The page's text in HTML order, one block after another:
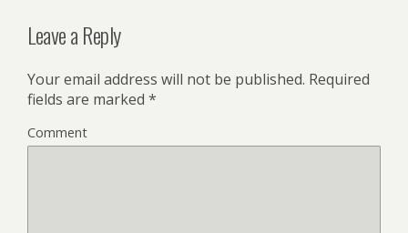
Leave a Reply
Your email address will not be published. Required
fields are marked *
Comment